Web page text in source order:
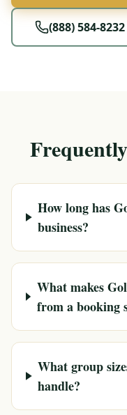
(888) 584-8232
How long has
business?
What makes
from a booking
What group
handle?